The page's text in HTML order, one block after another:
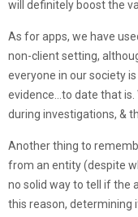
will definitely boost the
As for apps, we have
non-client setting,
everyone in our society
evidence…to date that is.
during investigations, &
Another thing to
from an entity (despite
no solid way to tell if the
this reason, determining